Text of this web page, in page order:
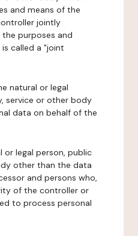
and means of the
jointly
purposes and
called a "joint
natural or legal
service or other body
data on behalf of the
legal person, public
other than the data
and persons who,
of the controller or
to process personal